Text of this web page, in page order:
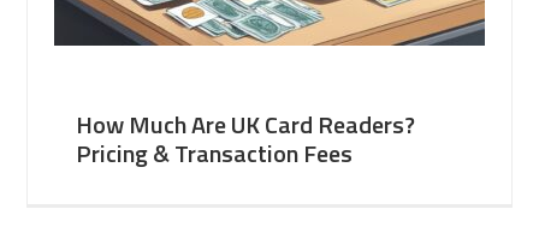
How Much Are UK Card Readers?
Pricing & Transaction Fees